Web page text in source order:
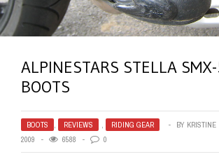
ALPINESTARS STELLA
BOOTS
BOOTS , REVIEWS , RIDING GEAR BY KRISTINE
2009
6588 0